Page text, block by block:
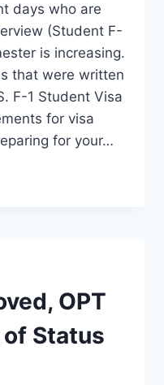
days who are
(Student F-
is increasing.
that were written
F-1 Student Visa
for visa
for your…
OPT
Status